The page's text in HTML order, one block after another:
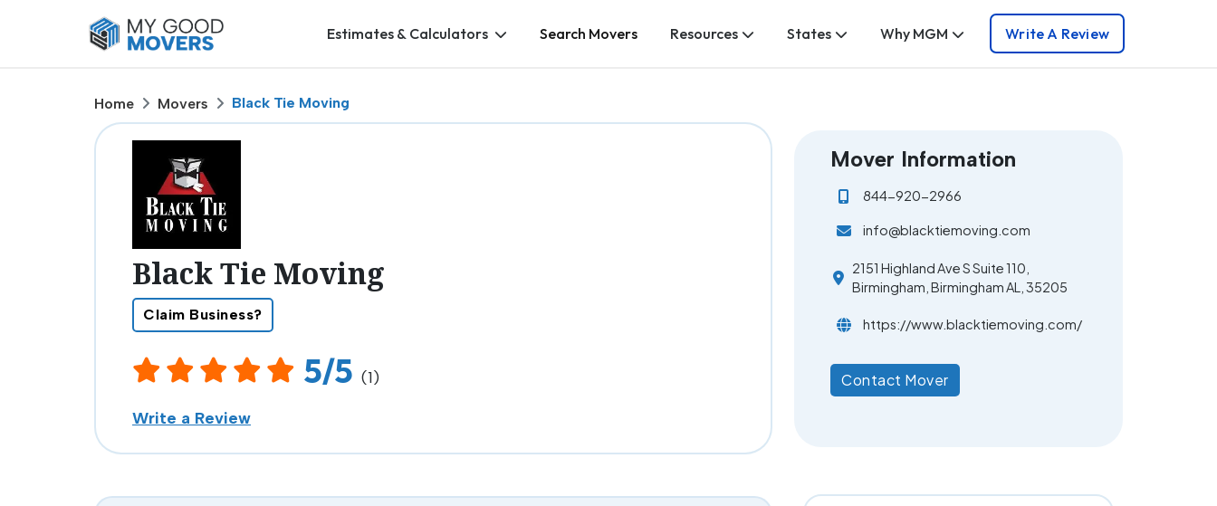
Estimates & Calculators Search Movers Resources States Why MGM Write A Review
Home Movers Black Tie Moving
Black Tie Moving
Claim Business?
5/5 (1)
Write a Review
Mover Information
844-920-2966
info@blacktiemoving.com
2151 Highland Ave S Suite 110,
Birmingham, Birmingham AL, 35205
https://www.blacktiemoving.com/
Contact Mover